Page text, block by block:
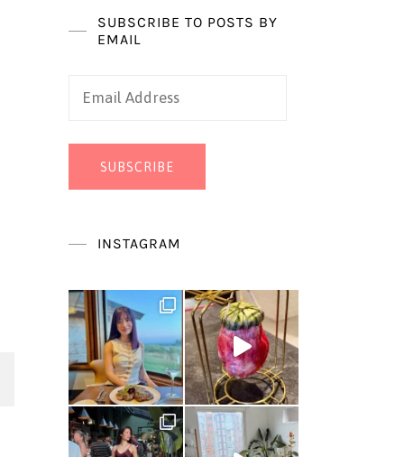
SUBSCRIBE TO POSTS BY
EMAIL
Email
SUBSCRIBE
INSTAGRAM